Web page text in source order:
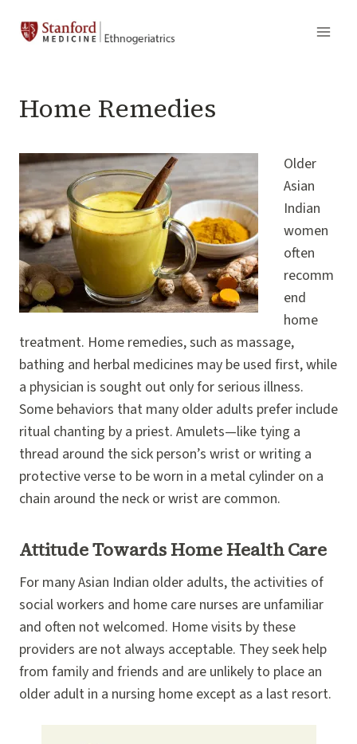
Home Remedies
Older
Asian
Indian
women
often
recomm
end
home
treatment. Home remedies, such as massage,
bathing and herbal medicines may be used first, while
a physician is sought out only for serious illness.
Some behaviors that many older adults prefer include
ritual chanting by a priest. Amulets—like tying a
thread around the sick person’s wrist or writing a
protective verse to be worn in a metal cylinder on a
chain around the neck or wrist are common.
Attitude Towards Home Health Care
For many Asian Indian older adults, the activities of
social workers and home care nurses are unfamiliar
and often not welcomed. Home visits by these
providers are not always acceptable. They seek help
from family and friends and are unlikely to place an
older adult in a nursing home except as a last resort.